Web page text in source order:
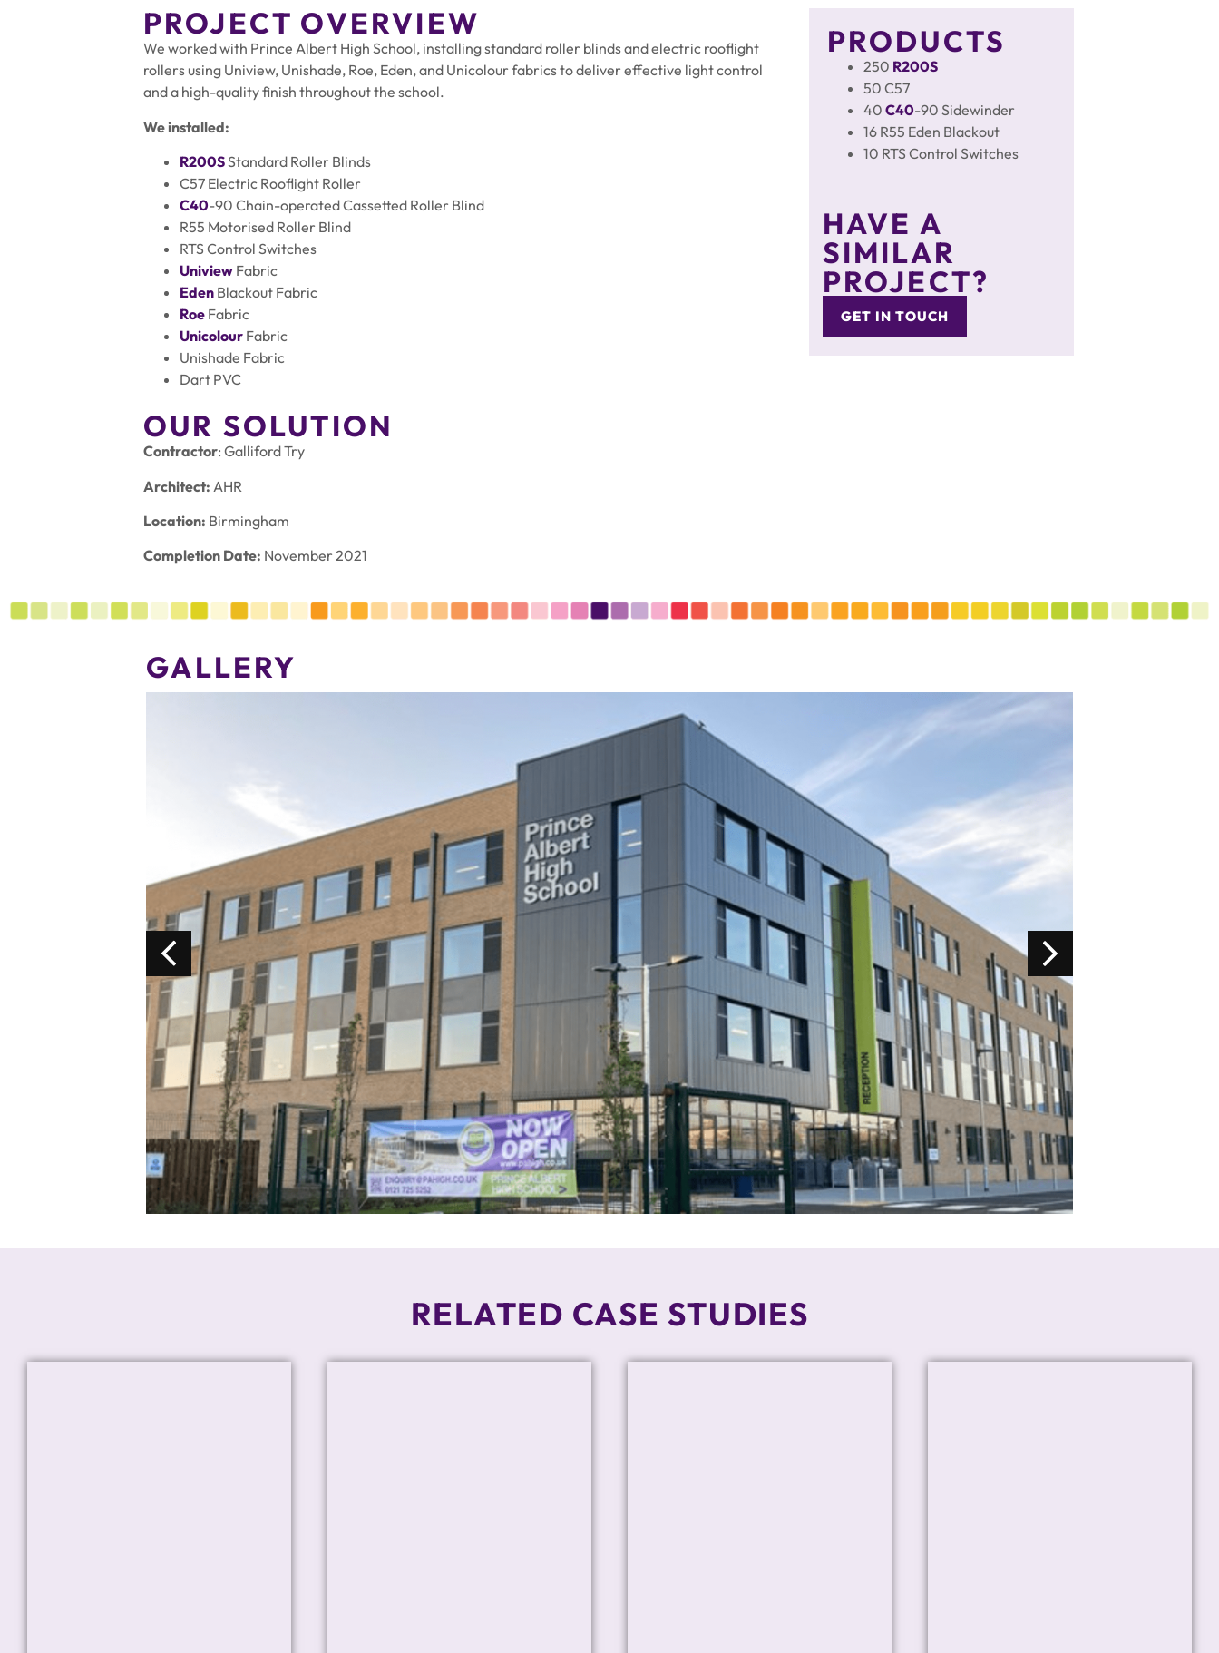
PROJECT OVERVIEW
We worked with Prince Albert High School, installing standard roller blinds and electric rooflight
rollers using Uniview, Unishade, Roe, Eden, and Unicolour fabrics to deliver effective light control
and a high-quality finish throughout the school.
We installed:
R200SStandard Roller Blinds
C57 Electric Rooflight Roller
C40-90 Chain-operated Cassetted Roller Blind
R55 Motorised Roller Blind
RTS Control Switches
UniviewFabric
EdenBlackout Fabric
RoeFabric
UnicolourFabric
Unishade Fabric
Dart PVC
OUR SOLUTION
Contractor: Galliford Try
Architect: AHR
Location: Birmingham
Completion Date: November 2021
PRODUCTS
250 R200S
50 C57
40 C40-90 Sidewinder
16 R55 Eden Blackout
10 RTS Control Switches
HAVE A
SIMILAR
PROJECT?
GET IN TOUCH
GALLERY
RELATED CASE STUDIES